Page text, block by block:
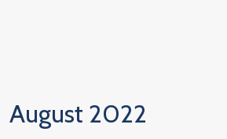
August 2022